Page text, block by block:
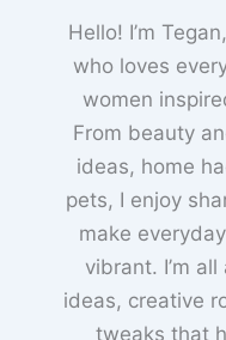
Hello! I’m
who loves
women
From beauty
ideas, home
pets, I enjoy
make
vibrant. I’m
ideas, creative
tweaks that